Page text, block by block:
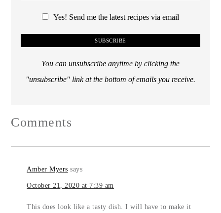
Yes! Send me the latest recipes via email
You can unsubscribe anytime by clicking the
"unsubscribe" link at the bottom of emails you receive.
Comments
Amber Myers says
October 21, 2020 at 7:39 am
This does look like a tasty dish. I will have to make it